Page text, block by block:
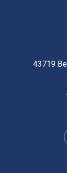
43719